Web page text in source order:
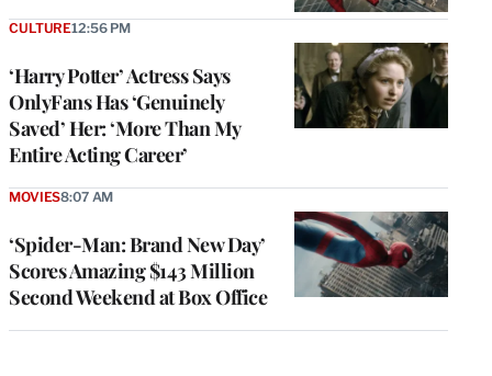
‘Harry Potter’ Actress Says
OnlyFans Has ‘Genuinely
Saved’ Her: ‘More Than My
Entire Acting Career’
CULTURE12:56 PM
‘Spider-Man: Brand New Day’
Scores Amazing $143 Million
Second Weekend at Box Office
MOVIES8:07 AM